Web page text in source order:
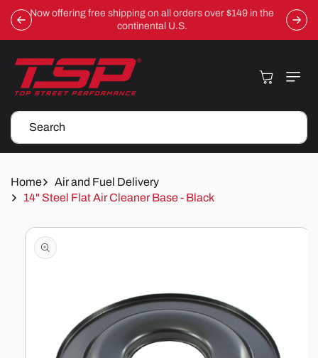
Skip To
Content
Now offering free shipping on all orders over $149 in the
continental U.S.
Search
Cart
Home
Air and Fuel Delivery
14" Steel Flat Air Cleaner Base - Black
Skip To
Product
Information